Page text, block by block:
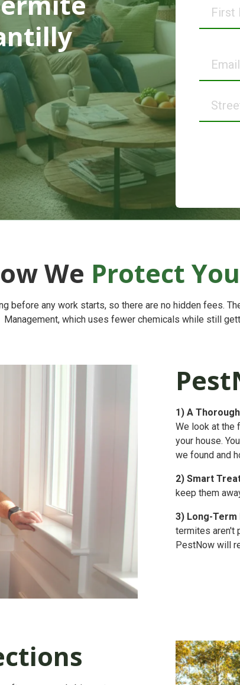
Name
Address
We Protect
before any work starts, so there are no hidden fees.
Management, which uses fewer chemicals while still
1) A
We look at the
your house.
we found and
2) Smart
keep them
3) Long-
termites aren't
PestNow will